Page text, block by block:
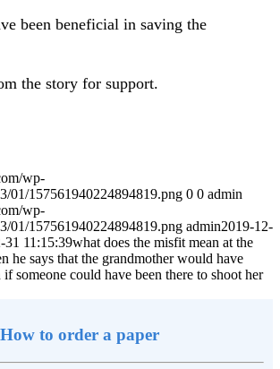
been beneficial in saving the
the story for support.
wp-
01/157561940224894819.png 0 0 admin
wp-
01/157561940224894819.png admin2019-12-
31 11:15:39what does the misfit mean at the
he says that the grandmother would have
someone could have been there to shoot her
How to order a paper